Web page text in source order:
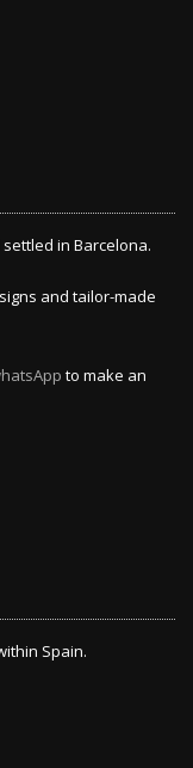
settled in Barcelona.
and tailor-made
to make an
Spain.